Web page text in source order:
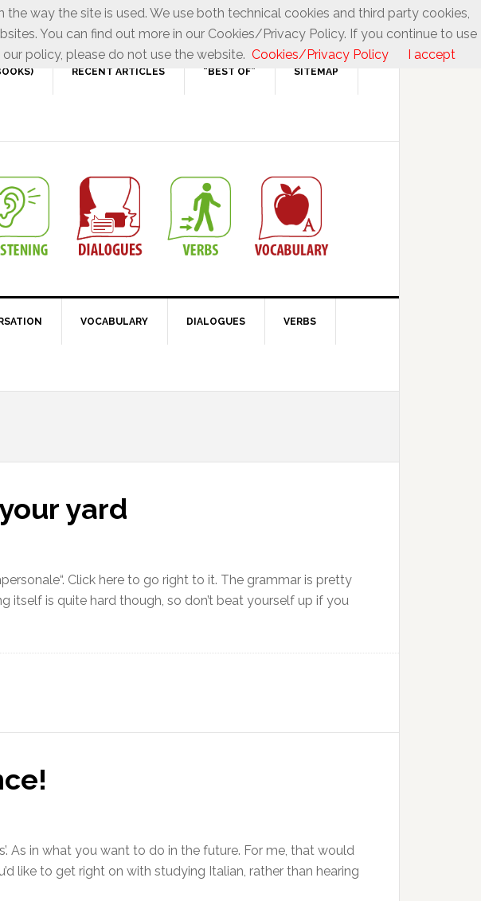
RECENT ARTICLES “BEST OF” SITEMAP
VOCABULARY DIALOGUES VERBS
yard
Click here to go right to it. The grammar is pretty
itself is quite hard though, so don’t beat yourself up if you
As in what you want to do in the future. For me, that would
like to get right on with studying Italian, rather than hearing
way the site is used. We use both technical cookies and third party cookies,
You can find out more in our Cookies/Privacy Policy. If you continue to use
policy, please do not use the website. Cookies/Privacy Policy I accept